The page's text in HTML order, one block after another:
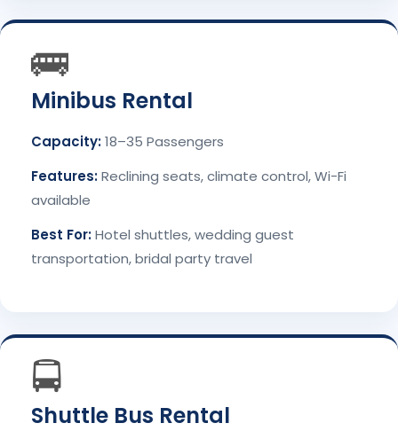
🚌
Minibus Rental
Capacity:18–35 Passengers
Features:Reclining seats, climate control, Wi-Fi
available
Best For:Hotel shuttles, wedding guest
transportation, bridal party travel
🚍
Shuttle Bus Rental